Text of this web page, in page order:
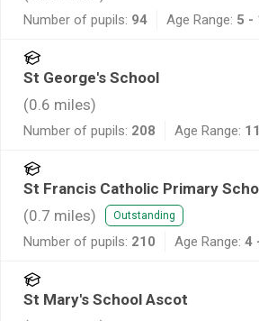
Number of pupils: 94 Age Range: 5 -
St George's School
(0.6 miles)
Number of pupils: 208 Age Range:
St Francis Catholic Primary
(0.7 miles) Outstanding
Number of pupils: 210 Age Range: 4
St Mary's School Ascot